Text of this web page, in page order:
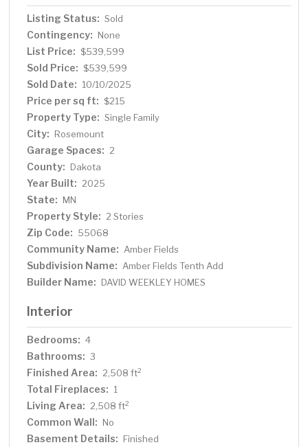
Listing Status: Sold
Contingency: None
List Price: $539,599
Sold Price: $539,599
Sold Date: 10/10/2025
Price per sq ft: $215
Property Type: Single Family
City: Rosemount
Garage Spaces: 2
County: Dakota
Year Built: 2025
State: MN
Property Style: 2 Stories
Zip Code: 55068
Community Name: Amber Fields
Subdivision Name: Amber Fields Tenth Add
Builder Name: DAVID WEEKLEY HOMES
Interior
Bedrooms: 4
Bathrooms: 3
Finished Area: 2,508 ft2
Total Fireplaces: 1
Living Area: 2,508 ft2
Common Wall: No
Basement Details: Finished